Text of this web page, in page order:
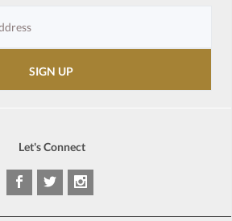
Let's Connect